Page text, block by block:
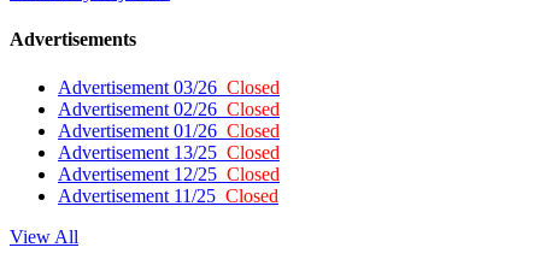
Advertisements
Advertisement 03/26 Closed
Advertisement 02/26 Closed
Advertisement 01/26 Closed
Advertisement 13/25 Closed
Advertisement 12/25 Closed
Advertisement 11/25 Closed
View All